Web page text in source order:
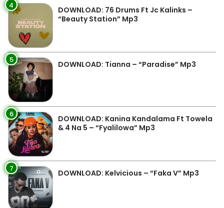
4
DOWNLOAD: 76 Drums Ft Jc Kalinks –
“Beauty Station” Mp3
5 DOWNLOAD: Tianna – “Paradise” Mp3
6
DOWNLOAD: Kanina Kandalama Ft Towela
& 4 Na 5 – “Fyalilowa” Mp3
7 DOWNLOAD: Kelvicious – “Faka V” Mp3